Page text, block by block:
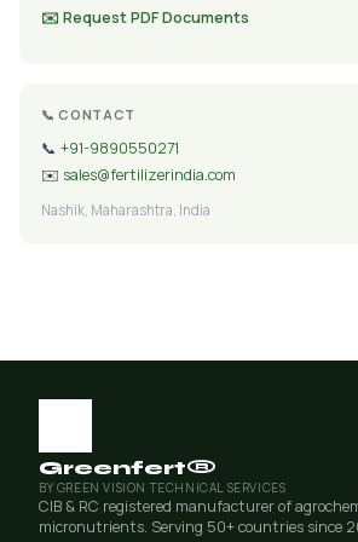
✉️ Request PDF Documents
📞 CONTACT
📞 +91-9890550271
✉️ sales@fertilizerindia.com
Nashik, Maharashtra, India
Greenfert®
BY GREEN VISION TECHNICAL SERVICES
CIB & RC registered manufacturer of
micronutrients. Serving 50+ countries since